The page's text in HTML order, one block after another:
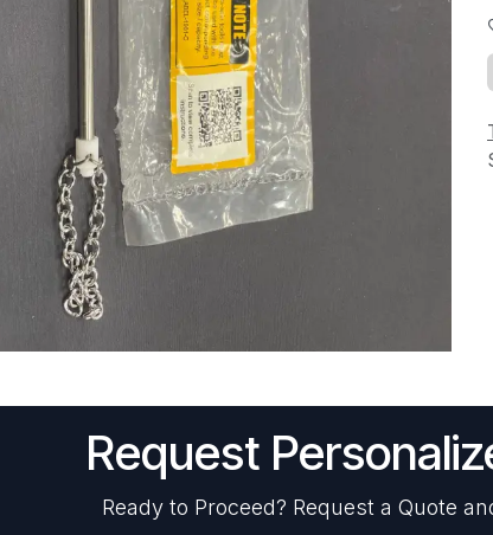
Request
Ready to Proceed? Request a Quote